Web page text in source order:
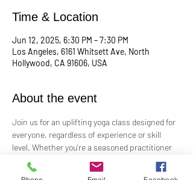
Time & Location
Jun 12, 2025, 6:30 PM – 7:30 PM
Los Angeles, 6161 Whitsett Ave, North
Hollywood, CA 91606, USA
About the event
Join us for an uplifting yoga class designed for
everyone, regardless of experience or skill
level. Whether you're a seasoned practitioner
or new to yoga, this class offers a welcoming
space to connect with your body, mind, and